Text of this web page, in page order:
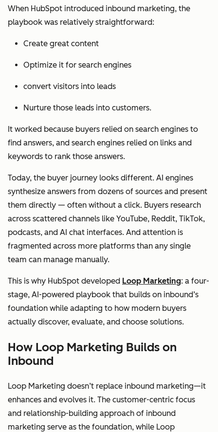
When HubSpot introduced inbound marketing, the
playbook was relatively straightforward:
Create great content
Optimize it for search engines
convert visitors into leads
Nurture those leads into customers.
It worked because buyers relied on search engines to
find answers, and search engines relied on links and
keywords to rank those answers.
Today, the buyer journey looks different. AI engines
synthesize answers from dozens of sources and present
them directly — often without a click. Buyers research
across scattered channels like YouTube, Reddit, TikTok,
podcasts, and AI chat interfaces. And attention is
fragmented across more platforms than any single
team can manage manually.
This is why HubSpot developed Loop Marketing: a four-
stage, AI-powered playbook that builds on inbound’s
foundation while adapting to how modern buyers
actually discover, evaluate, and choose solutions.
How Loop Marketing Builds on
Inbound
Loop Marketing doesn’t replace inbound marketing—it
enhances and evolves it. The customer-centric focus
and relationship-building approach of inbound
marketing serve as the foundation, while Loop